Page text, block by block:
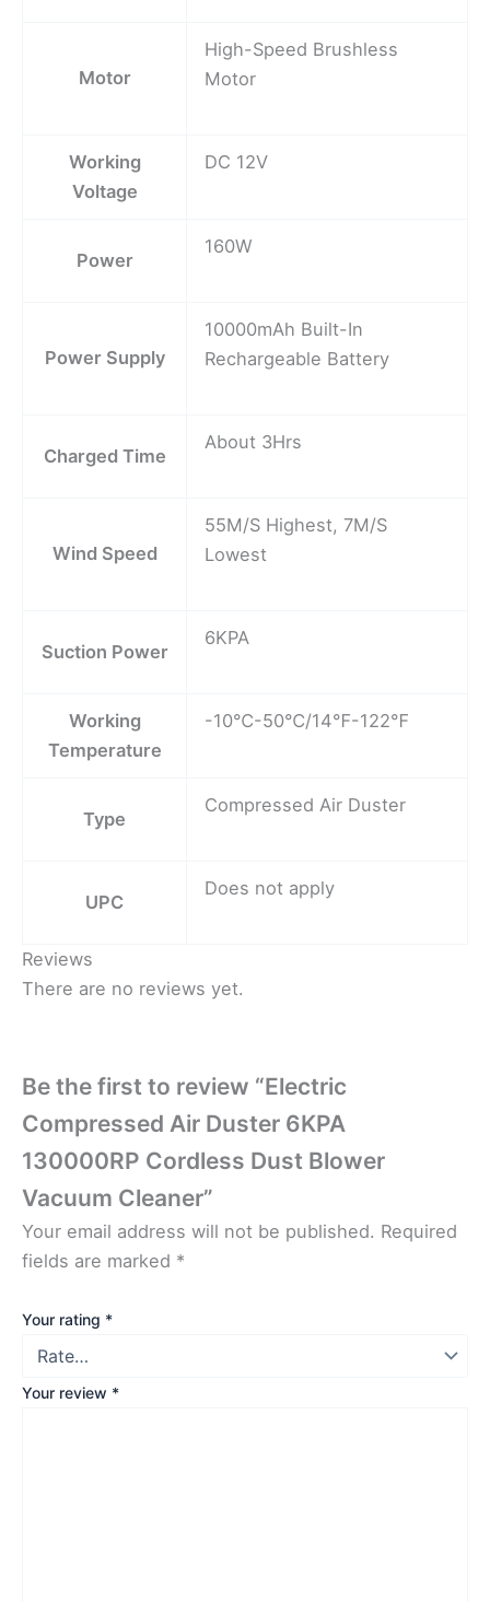
Motor
High-Speed Brushless
Motor
Working
Voltage
DC 12V
Power
160W
Power Supply
10000mAh Built-In
Rechargeable Battery
Charged Time
About 3Hrs
Wind Speed
55M/S Highest, 7M/S
Lowest
Suction Power
6KPA
Working
Temperature
-10℃-50℃/14℉-122℉
Type
Compressed Air Duster
UPC
Does not apply
Reviews
There are no reviews yet.
Be the first to review “Electric
Compressed Air Duster 6KPA
130000RP Cordless Dust Blower
Vacuum Cleaner”
Your email address will not be published. Required
fields are marked *
Your rating *
Your review *